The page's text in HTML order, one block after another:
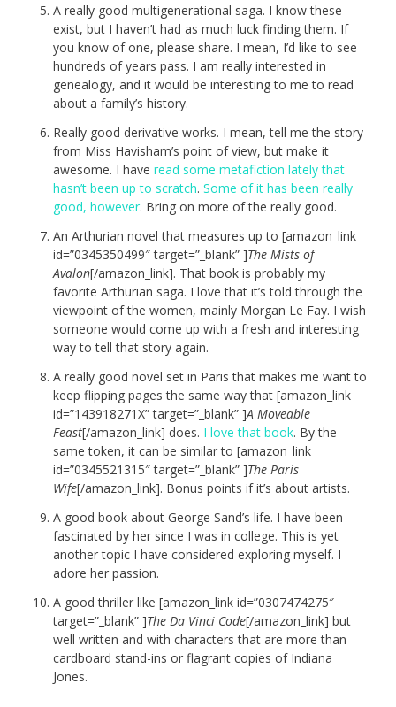
A really good multigenerational saga. I know these
exist, but I haven’t had as much luck finding them. If
you know of one, please share. I mean, I’d like to see
hundreds of years pass. I am really interested in
genealogy, and it would be interesting to me to read
about a family’s history.
Really good derivative works. I mean, tell me the story
from Miss Havisham’s point of view, but make it
awesome. I have read some metafiction lately that
hasn’t been up to scratch. Some of it has been really
good, however. Bring on more of the really good.
An Arthurian novel that measures up to [amazon_link
id=”0345350499″ target=”_blank” ]The Mists of
Avalon[/amazon_link]. That book is probably my
favorite Arthurian saga. I love that it’s told through the
viewpoint of the women, mainly Morgan Le Fay. I wish
someone would come up with a fresh and interesting
way to tell that story again.
A really good novel set in Paris that makes me want to
keep flipping pages the same way that [amazon_link
id=”143918271X” target=”_blank” ]A Moveable
Feast[/amazon_link] does. I love that book. By the
same token, it can be similar to [amazon_link
id=”0345521315″ target=”_blank” ]The Paris
Wife[/amazon_link]. Bonus points if it’s about artists.
A good book about George Sand’s life. I have been
fascinated by her since I was in college. This is yet
another topic I have considered exploring myself. I
adore her passion.
A good thriller like [amazon_link id=”0307474275″
target=”_blank” ]The Da Vinci Code[/amazon_link] but
well written and with characters that are more than
cardboard stand-ins or flagrant copies of Indiana
Jones.